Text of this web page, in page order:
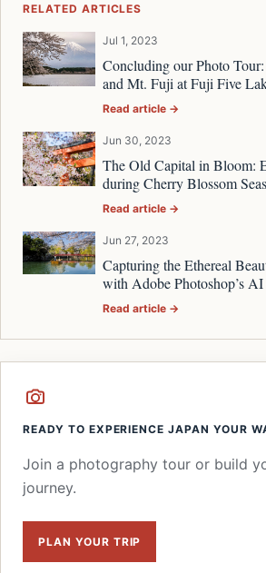
RELATED ARTICLES
Jul 1, 2023
Concluding our Photo
and Mt. Fuji at Fuji Five
Read article →
Jun 30, 2023
The Old Capital in Bloom:
during Cherry Blossom
Read article →
Jun 27, 2023
Capturing the Ethereal
with Adobe Photoshop’s
Read article →
READY TO EXPERIENCE JAPAN YOUR
Join a photography tour or build
journey.
PLAN YOUR TRIP